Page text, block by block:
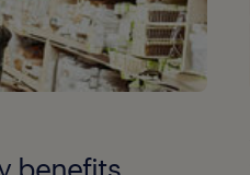
benefits